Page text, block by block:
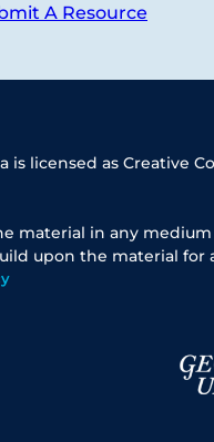
A Resource
is licensed as Creative
material in any
upon the material for